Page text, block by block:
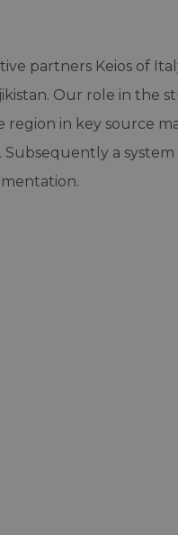
partners Keios of
Our role in the
region in key source
a system